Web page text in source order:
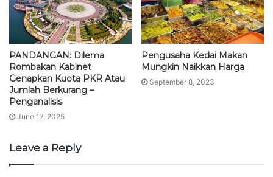
PANDANGAN: Dilema
Rombakan Kabinet
Genapkan Kuota PKR Atau
Jumlah Berkurang –
Penganalisis
June 17, 2025
Pengusaha Kedai Makan
Mungkin Naikkan Harga
September 8, 2023
Leave a Reply